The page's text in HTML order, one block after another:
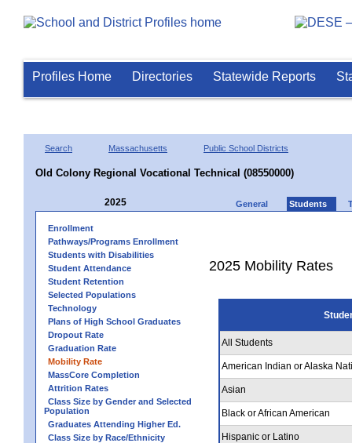
Profiles Home Directories Statewide Reports
Search Massachusetts Public School Districts
Old Colony Regional Vocational Technical (08550000)
2025 General Students
Enrollment
Pathways/Programs Enrollment
Students with Disabilities
Student Attendance
Student Retention
Selected Populations
Technology
Plans of High School Graduates
Dropout Rate
Graduation Rate
Mobility Rate
MassCore Completion
Attrition Rates
Class Size by Gender and Selected
Population
Graduates Attending Higher Ed.
Class Size by Race/Ethnicity
2025 Mobility Rates
All Students
American Indian or Alaska
Asian
Black or African American
Hispanic or Latino